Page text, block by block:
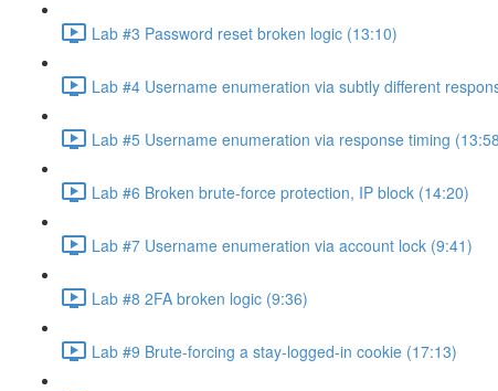
Lab #3 Password reset broken logic (13:10)
Lab #4 Username enumeration via subtly different
Lab #5 Username enumeration via response timing
Lab #6 Broken brute-force protection, IP block (14:20)
Lab #7 Username enumeration via account lock (9:41)
Lab #8 2FA broken logic (9:36)
Lab #9 Brute-forcing a stay-logged-in cookie (17:13)